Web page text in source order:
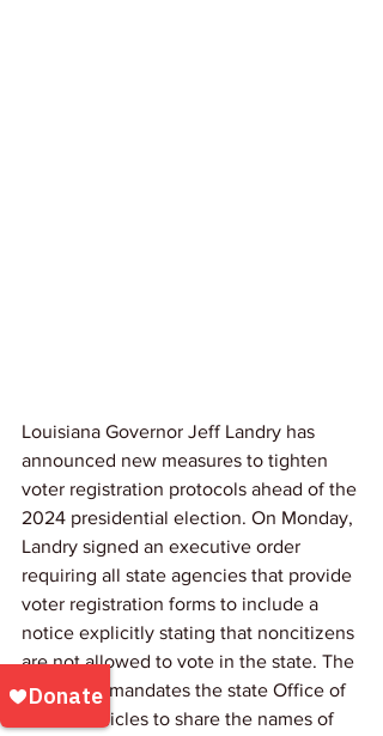
Louisiana Governor Jeff Landry has
announced new measures to tighten
voter registration protocols ahead of the
2024 presidential election. On Monday,
Landry signed an executive order
requiring all state agencies that provide
voter registration forms to include a
notice explicitly stating that noncitizens
are not allowed to vote in the state. The
order also mandates the state Office of
Motor Vehicles to share the names of